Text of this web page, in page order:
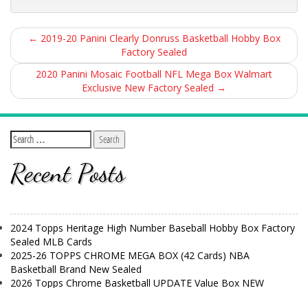
← 2019-20 Panini Clearly Donruss Basketball Hobby Box
Factory Sealed
2020 Panini Mosaic Football NFL Mega Box Walmart
Exclusive New Factory Sealed →
Recent Posts
2024 Topps Heritage High Number Baseball Hobby Box Factory
Sealed MLB Cards
2025-26 TOPPS CHROME MEGA BOX (42 Cards) NBA
Basketball Brand New Sealed
2026 Topps Chrome Basketball UPDATE Value Box NEW